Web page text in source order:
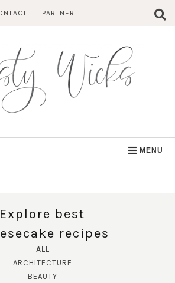
PARTNER
MENU
Explore best
recipes
ALL
ARCHITECTURE
BEAUTY